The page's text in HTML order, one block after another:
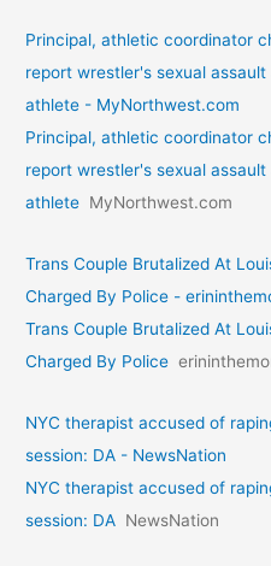
Principal, athletic coordinator
report wrestler's sexual
athlete - MyNorthwest.com
Principal, athletic coordinator
report wrestler's sexual
athlete MyNorthwest.com
Trans Couple Brutalized At
Charged By Police -
Trans Couple Brutalized At
Charged By Police
NYC therapist accused of
session: DA - NewsNation
NYC therapist accused of
session: DA NewsNation